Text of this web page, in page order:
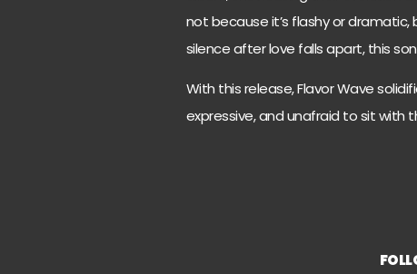
not because it’s flashy or dramatic,
silence after love falls apart, this
With this release, Flavor Wave
expressive, and unafraid to sit with